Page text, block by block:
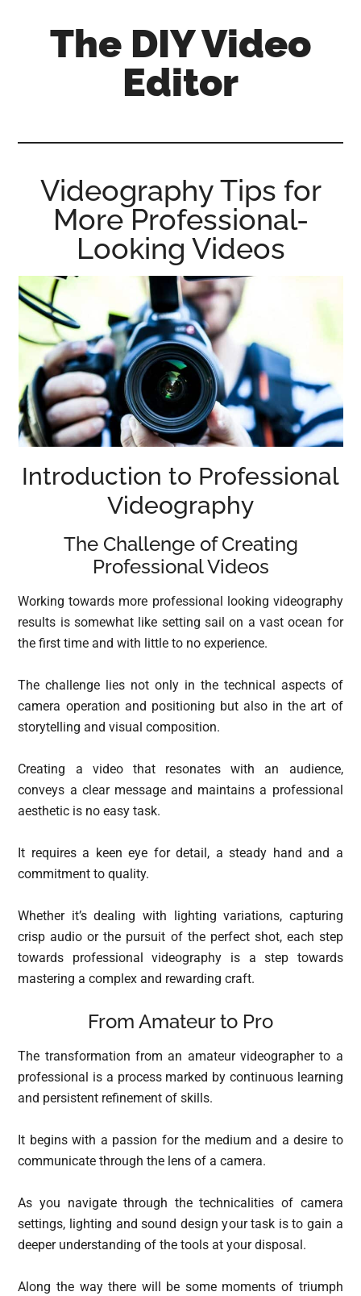
The DIY Video
Editor
enthusiastic
Videography Tips for
More Professional-
Looking Videos
Introduction to Professional
Videography
The Challenge of Creating
Professional Videos
Working towards more professional looking videography
results is somewhat like setting sail on a vast ocean for
the first time and with little to no experience.
The challenge lies not only in the technical aspects of
camera operation and positioning but also in the art of
storytelling and visual composition.
Creating a video that resonates with an audience,
conveys a clear message and maintains a professional
aesthetic is no easy task.
It requires a keen eye for detail, a steady hand and a
commitment to quality.
Whether it’s dealing with lighting variations, capturing
crisp audio or the pursuit of the perfect shot, each step
towards professional videography is a step towards
mastering a complex and rewarding craft.
From Amateur to Pro
The transformation from an amateur videographer to a
professional is a process marked by continuous learning
and persistent refinement of skills.
It begins with a passion for the medium and a desire to
communicate through the lens of a camera.
As you navigate through the technicalities of camera
settings, lighting and sound design your task is to gain a
deeper understanding of the tools at your disposal.
Along the way there will be some moments of triumph